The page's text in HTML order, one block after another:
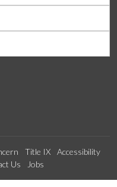
Title IX
Accessibility
Us Jobs